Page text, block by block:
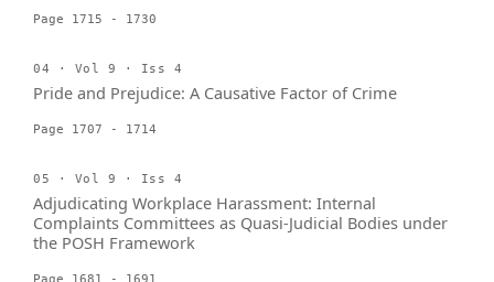
Page 1715 - 1730
04 · Vol 9 · Iss 4
Pride and Prejudice: A Causative Factor of Crime
Page 1707 - 1714
05 · Vol 9 · Iss 4
Adjudicating Workplace Harassment: Internal
Complaints Committees as Quasi-Judicial Bodies under
the POSH Framework
Page 1681 - 1691